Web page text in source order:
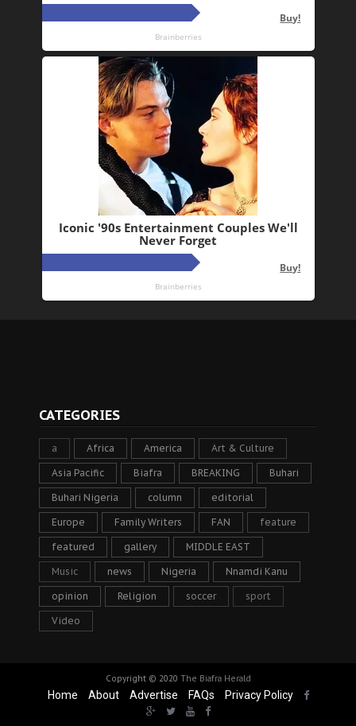
CATEGORIES
a Africa America Art & Culture
Asia Pacific Biafra BREAKING Buhari
Buhari Nigeria column editorial
Europe Family Writers FAN feature
featured gallery MIDDLE EAST
Music news Nigeria Nnamdi Kanu
opinion Religion soccer sport
Video
Copyright © 2020 The Biafra Herald
Home About Advertise FAQs Privacy Policy